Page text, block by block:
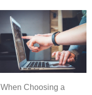
When Choosing a